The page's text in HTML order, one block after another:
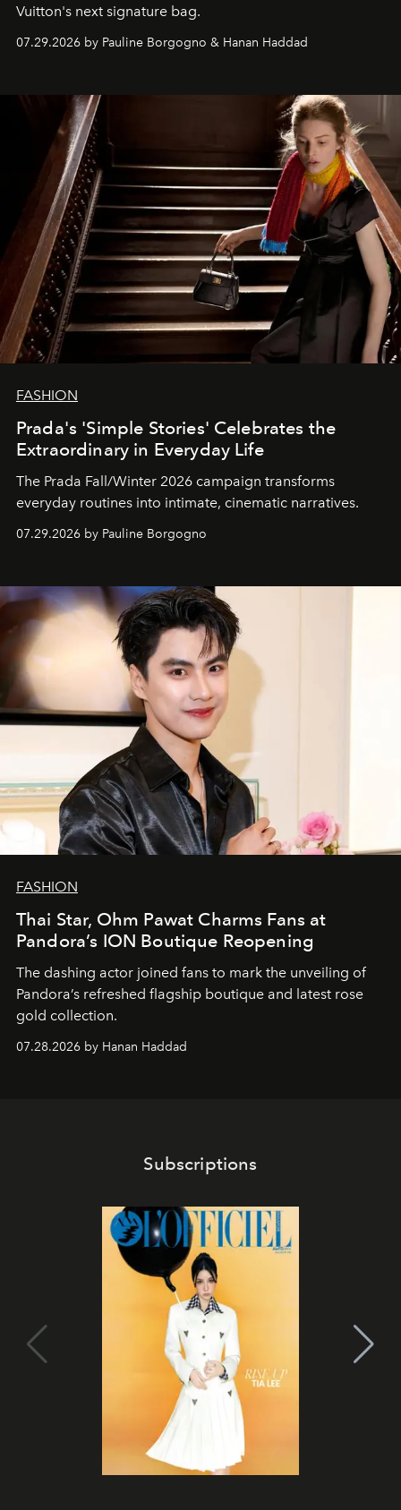
Vuitton's next signature bag.
07.29.2026 by Pauline Borgogno & Hanan Haddad
FASHION
Prada's 'Simple Stories' Celebrates the
Extraordinary in Everyday Life
The Prada Fall/Winter 2026 campaign transforms
everyday routines into intimate, cinematic narratives.
07.29.2026 by Pauline Borgogno
FASHION
Thai Star, Ohm Pawat Charms Fans at
Pandora’s ION Boutique Reopening
The dashing actor joined fans to mark the unveiling of
Pandora’s refreshed flagship boutique and latest rose
gold collection.
07.28.2026 by Hanan Haddad
Subscriptions